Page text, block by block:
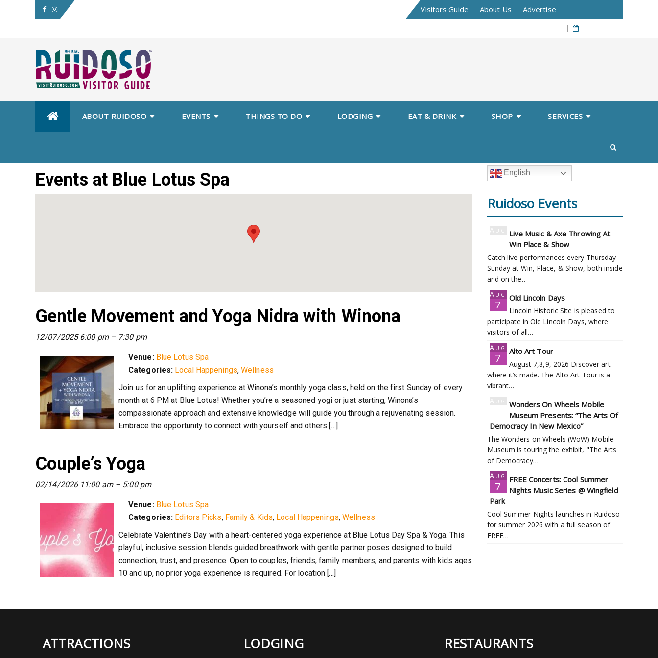
Skip
Visitors Guide About Us Advertise
ABOUT RUIDOSO EVENTS THINGS TO DO LODGING EAT & DRINK SHOP SERVICES
Events at Blue Lotus Spa
Gentle Movement and Yoga Nidra with Winona
12/07/2025 6:00 pm– 7:30 pm
Venue: Blue Lotus Spa
Categories: Local Happenings,Wellness
Join us for an uplifting experience at Winona’s monthly yoga class, held on the first Sunday of every
month at 6 PM at Blue Lotus! Whether you’re a seasoned yogi or just starting, Winona’s
compassionate approach and extensive knowledge will guide you through a rejuvenating session.
Embrace the opportunity to connect with yourself and others […]
Couple’s Yoga
02/14/2026 11:00 am– 5:00 pm
Venue: Blue Lotus Spa
Categories: Editors Picks, Family & Kids, Local Happenings,Wellness
Celebrate Valentine’s Day with a heart-centered yoga experience at Blue Lotus Day Spa & Yoga. This
playful, inclusive session blends guided breathwork with gentle partner poses designed to build
connection, trust, and presence. Open to couples, friends, family members, and parents with kids ages
10 and up, no prior yoga experience is required. For location […]
English
Ruidoso Events
Aug
Live Music & Axe Throwing At
Win Place & Show
Catch live performances every Thursday-
Sunday at Win, Place, & Show, both inside
and on the…
Aug
7
Old Lincoln Days
Lincoln Historic Site is pleased to
participate in Old Lincoln Days, where
visitors of all…
Aug
7
Alto Art Tour
August 7,8,9, 2026 Discover art
where it’s made. The Alto Art Tour is a
vibrant…
Aug
Wonders On Wheels Mobile
Museum Presents: “The Arts Of
Democracy In New Mexico”
The Wonders on Wheels (WoW) Mobile
Museum is touring the exhibit, "The Arts
of Democracy…
Aug
7
FREE Concerts: Cool Summer
Nights Music Series @ Wingfield
Park
Cool Summer Nights launches in Ruidoso
for summer 2026 with a full season of
FREE…
ATTRACTIONS LODGING RESTAURANTS